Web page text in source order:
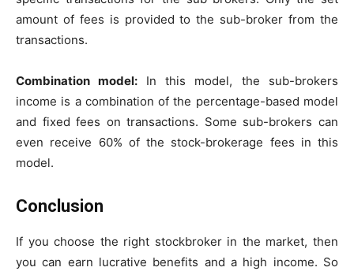
amount of fees is provided to the sub-broker from the
transactions.
Combination model: In this model, the sub-brokers
income is a combination of the percentage-based model
and fixed fees on transactions. Some sub-brokers can
even receive 60% of the stock-brokerage fees in this
model.
Conclusion
If you choose the right stockbroker in the market, then
you can earn lucrative benefits and a high income. So